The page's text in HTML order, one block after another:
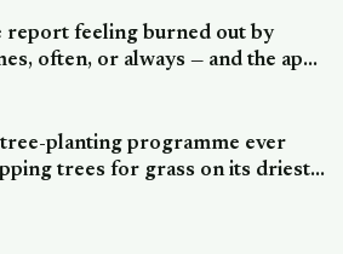
the very people it was meant to
report feeling burned out by
often, or always — and the apps
are now among the most
planting programme ever
trees for grass on its driest
hectares of one fast-growing